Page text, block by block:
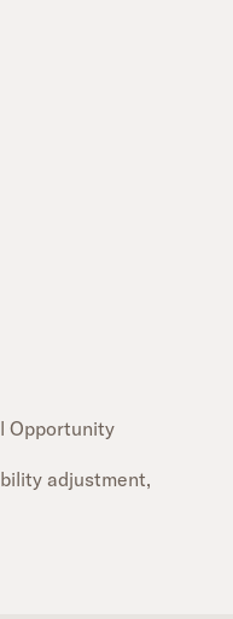
on Facebook
Opportunity
adjustment,